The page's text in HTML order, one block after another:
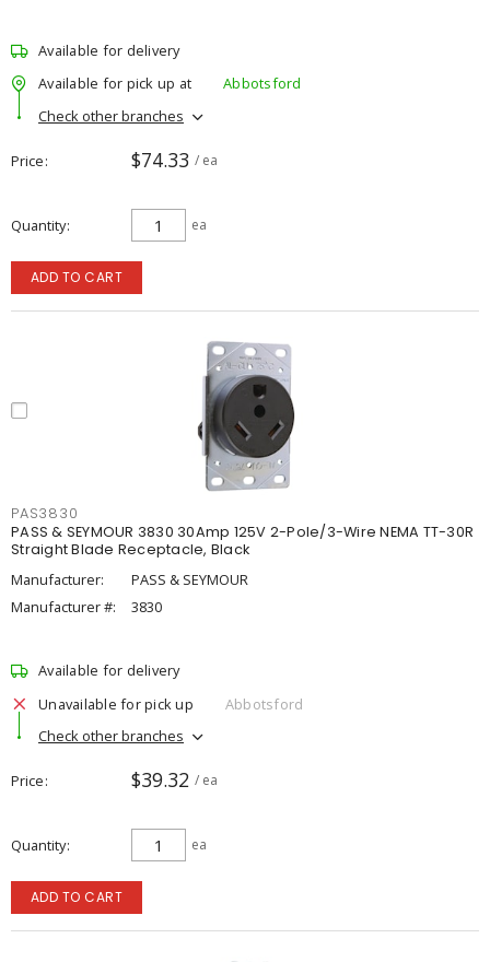
Available for delivery
Available for pick up at
Abbotsford
Check other branches
Price $74.33 / ea
Quantity ea
ADD TO CART
PAS3830
PASS & SEYMOUR 3830 30Amp 125V 2-Pole/3-Wire NEMA TT-30R
Straight Blade Receptacle, Black
Manufacturer:
PASS & SEYMOUR
Manufacturer #:
3830
Available for delivery
Unavailable for pick up
Abbotsford
Check other branches
Price $39.32 / ea
Quantity ea
ADD TO CART